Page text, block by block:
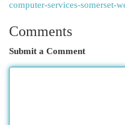
computer-services-somerset-
Comments
Submit a Comment